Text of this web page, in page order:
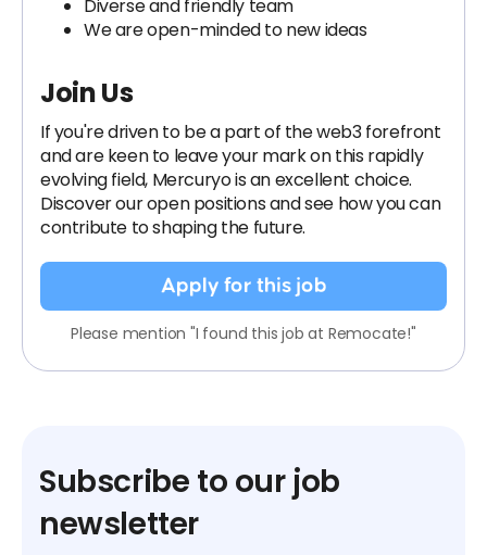
Diverse and friendly team
We are open-minded to new ideas
Join Us
If you're driven to be a part of the web3 forefront
and are keen to leave your mark on this rapidly
evolving field, Mercuryo is an excellent choice.
Discover our open positions and see how you can
contribute to shaping the future.
Apply for this job
Please mention "I found this job at Remocate!"
Subscribe to our job
newsletter